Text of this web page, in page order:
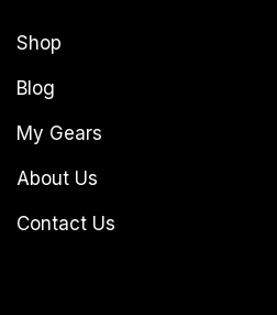
Shop
Blog
My Gears
About Us
Contact Us